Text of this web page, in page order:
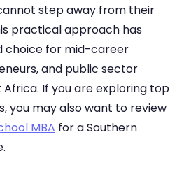
step away from their
practical approach has
choice for mid-career
and public sector
Africa. If you are exploring top
you may also want to review
MBA for a Southern